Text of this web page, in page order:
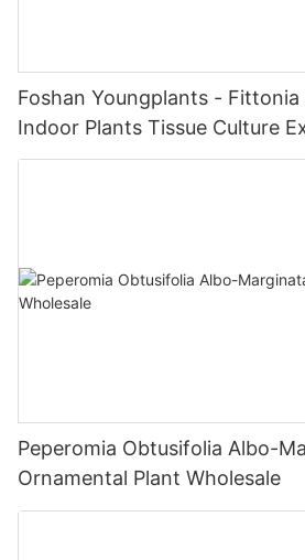
Foshan Youngplants - Fittonia
Indoor Plants Tissue Culture
Fittonia
Peperomia Obtusifolia Albo-
Ornamental Plant Wholesale